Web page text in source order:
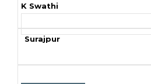
K Swathi
Surajpur